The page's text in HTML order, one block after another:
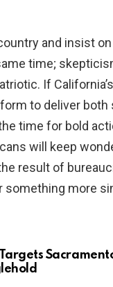
and insist
time;
If
to deliver both
time for bold
will keep
result of
something more